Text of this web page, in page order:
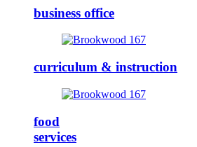
business office
curriculum & instruction
food
services